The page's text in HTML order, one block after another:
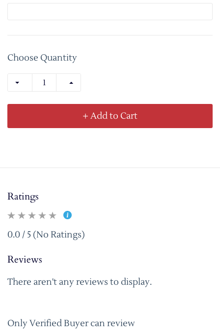
Choose Quantity
+ Add to Cart
Ratings
0.0 / 5 (No Ratings)
Reviews
There aren't any reviews to display.
Only Verified Buyer can review